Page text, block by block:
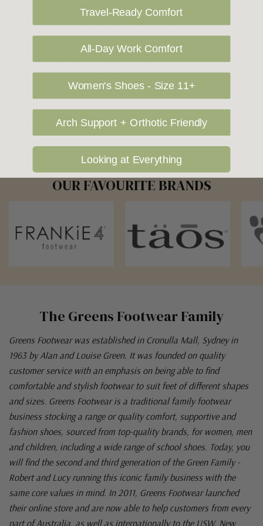
delivery address then please specify in your order notes. We
also ship to USA, New Zealand and Singapore at an additional
cost. Please contact us at sales@greensfootwear.com.au for a
shipping price. NOTE: there are restrictions on some products
being shipped to International destinations.
Returns Policy
The Greens Footwear Family
Greens Footwear was established in Cronulla Mall, Sydney in
1963 by Alan and Louise Green. It was founded on quality
customer service with an emphasis on being able to find
comfortable and stylish footwear to suit feet of different shapes
and sizes. Greens Footwear is a traditional family footwear
business stocking a range or quality comfort, supportive and
fashion shoes, sourced from top-quality brands, for women, men
and children, including a wide range of school shoes. Today, you
will find the second and third generation of the Green Family -
Robert and Lucy running this iconic family business with the
same core values in mind. In 2011, Greens Footwear launched
their online store and are now able to help customers from every
part of Australia, as well as internationally to the USW, New
OUR FAVOURITE BRANDS
Travel-Ready Comfort
All-Day Work Comfort
Women's Shoes - Size 11+
Arch Support + Orthotic Friendly
Looking at Everything